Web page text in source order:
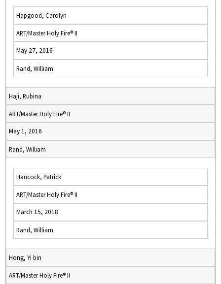
Hapgood, Carolyn
ART/Master Holy Fire® II
May 27, 2016
Rand, William
Haji, Rubina
ART/Master Holy Fire® II
May 1, 2016
Rand, William
Hancock, Patrick
ART/Master Holy Fire® II
March 15, 2018
Rand, William
Hong, Yi bin
ART/Master Holy Fire® II